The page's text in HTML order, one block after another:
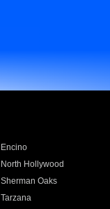
Encino
North Hollywood
Sherman Oaks
Tarzana